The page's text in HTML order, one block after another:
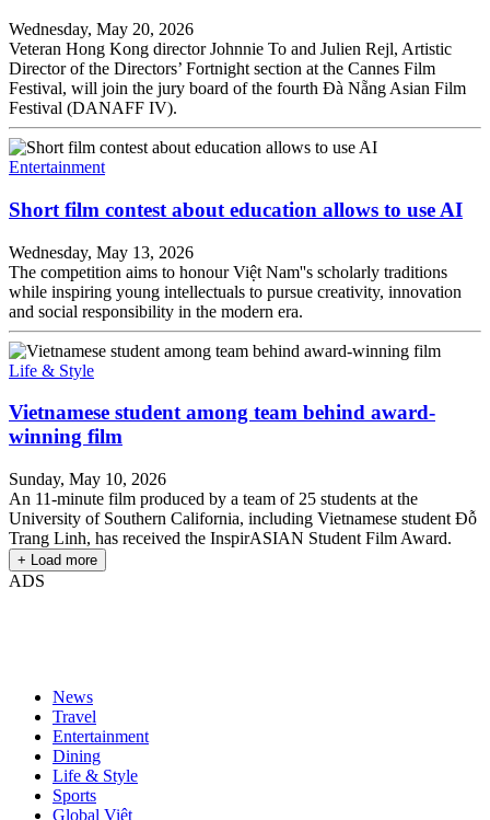
Wednesday, May 20, 2026
Veteran Hong Kong director Johnnie To and Julien Rejl, Artistic
Director of the Directors’ Fortnight section at the Cannes Film
Festival, will join the jury board of the fourth Đà Nẵng Asian Film
Festival (DANAFF IV).
Entertainment
Short film contest about education allows to use AI
Wednesday, May 13, 2026
The competition aims to honour Việt Nam''s scholarly traditions
while inspiring young intellectuals to pursue creativity, innovation
and social responsibility in the modern era.
Life & Style
Vietnamese student among team behind award-
winning film
Sunday, May 10, 2026
An 11-minute film produced by a team of 25 students at the
University of Southern California, including Vietnamese student Đỗ
Trang Linh, has received the InspirASIAN Student Film Award.
+ Load more
ADS
News
Travel
Entertainment
Dining
Life & Style
Sports
Global Việt